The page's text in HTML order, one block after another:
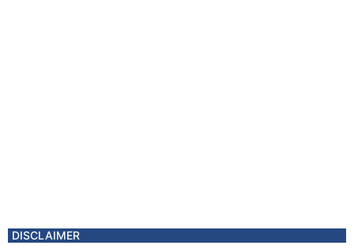
DISCLAIMER